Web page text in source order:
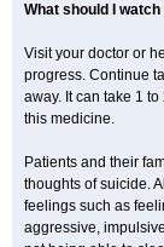
What should I
Visit your doctor or
progress. Continue
away. It can take 1
this medicine.
Patients and their
thoughts of suicide.
feelings such as
aggressive,